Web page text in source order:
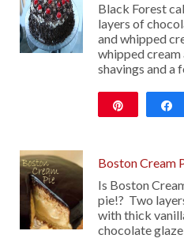
Black Forest
layers of
and whipped
whipped
shavings and a
Boston Cream
Is Boston
pie!? Two
with thick
chocolate